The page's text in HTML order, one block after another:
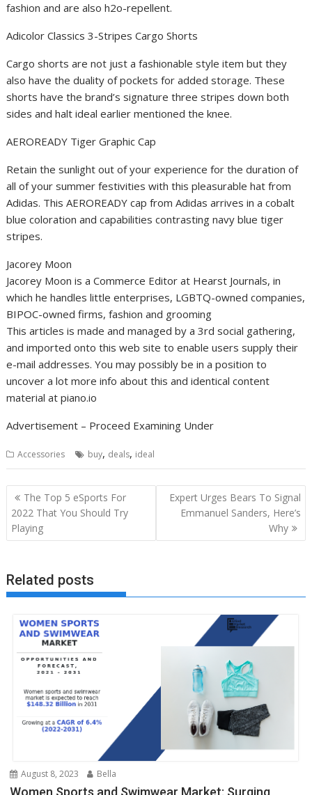
fashion and are also h2o-repellent.
Adicolor Classics 3-Stripes Cargo Shorts
Cargo shorts are not just a fashionable style item but they
also have the duality of pockets for added storage. These
shorts have the brand’s signature three stripes down both
sides and halt ideal earlier mentioned the knee.
AEROREADY Tiger Graphic Cap
Retain the sunlight out of your experience for the duration of
all of your summer festivities with this pleasurable hat from
Adidas. This AEROREADY cap from Adidas arrives in a cobalt
blue coloration and capabilities contrasting navy blue tiger
stripes.
Jacorey Moon
Jacorey Moon is a Commerce Editor at Hearst Journals, in
which he handles little enterprises, LGBTQ-owned companies,
BIPOC-owned firms, fashion and grooming
This articles is made and managed by a 3rd social gathering,
and imported onto this web site to enable users supply their
e-mail addresses. You may possibly be in a position to
uncover a lot more info about this and identical content
material at piano.io
Advertisement – Proceed Examining Under
Accessories buy, deals, ideal
Post
navigation
The Top 5 eSports For
2022 That You Should Try
Playing
Expert Urges Bears To Signal
Emmanuel Sanders, Here’s
Why
Related posts
August 8, 2023 Bella
Women Sports and Swimwear Market: Surging